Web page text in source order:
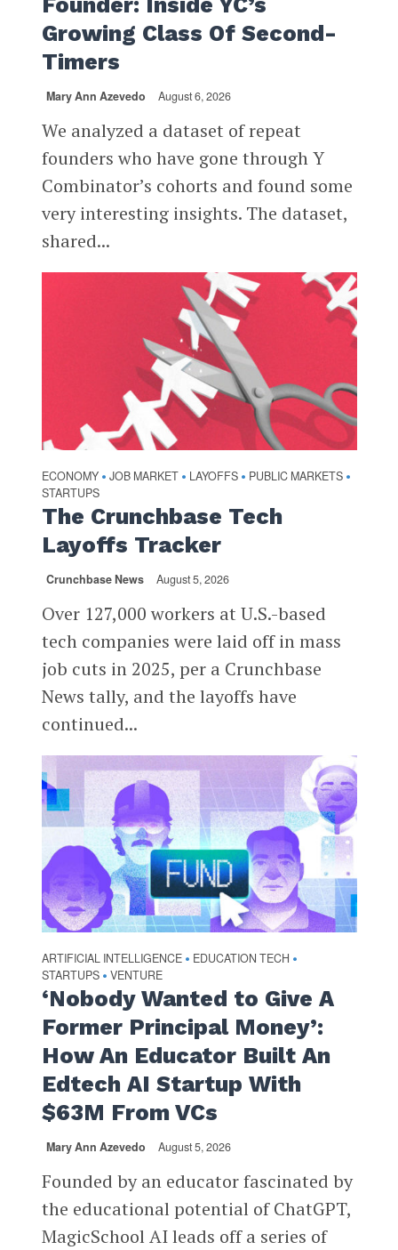
Growing Class Of Second-
Timers
Mary Ann Azevedo August 6, 2026
We analyzed a dataset of repeat
founders who have gone through Y
Combinator’s cohorts and found some
very interesting insights. The dataset,
shared...
ECONOMY • JOB MARKET • LAYOFFS • PUBLIC MARKETS •
STARTUPS
The Crunchbase Tech
Layoffs Tracker
Crunchbase News August 5, 2026
Over 127,000 workers at U.S.-based
tech companies were laid off in mass
job cuts in 2025, per a Crunchbase
News tally, and the layoffs have
continued...
ARTIFICIAL INTELLIGENCE • EDUCATION TECH •
STARTUPS • VENTURE
‘Nobody Wanted to Give A
Former Principal Money’:
How An Educator Built An
Edtech AI Startup With
$63M From VCs
Mary Ann Azevedo August 5, 2026
Founded by an educator fascinated by
the educational potential of ChatGPT,
MagicSchool AI leads off a series of